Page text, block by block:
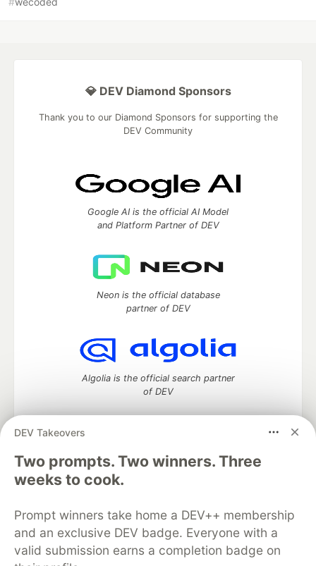
DEV Takeovers
Two prompts. Two winners. Three
weeks to cook.
Prompt winners take home a DEV++ membership
and an exclusive DEV badge. Everyone with a
valid submission earns a completion badge on
💎 DEV Diamond Sponsors
Thank you to our Diamond Sponsors for supporting the
DEV Community
Google AI is the official AI Model
and Platform Partner of DEV
Neon is the official database
partner of DEV
Algolia is the official search partner
of DEV
DEV Community— A space to discuss and keep up software
development and manage your software career
Home
DEV Challenges
Organization Accounts
DEV Showcase About
Contact
Free Postgres Database
DEV Shop
MLH
Code of Conduct
Privacy Policy
Terms of Use
Built on
Forem software that powers